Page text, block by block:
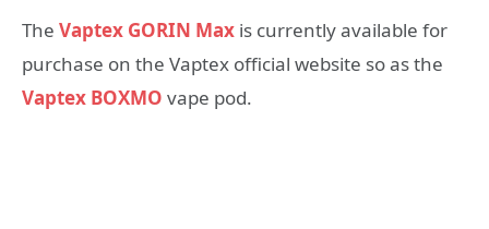
The Vaptex GORIN Max is currently available for
purchase on the Vaptex official website so as the
Vaptex BOXMO vape pod.